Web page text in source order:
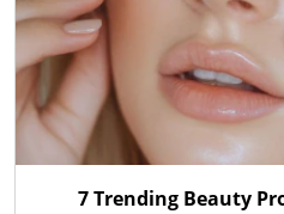
7 Trending Beauty